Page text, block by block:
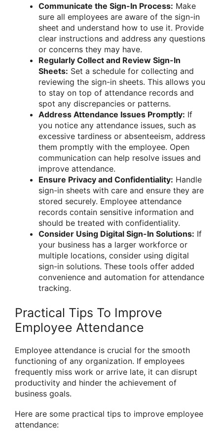
Communicate the Sign-In Process: Make
sure all employees are aware of the sign-in
sheet and understand how to use it. Provide
clear instructions and address any questions
or concerns they may have.
Regularly Collect and Review Sign-In
Sheets: Set a schedule for collecting and
reviewing the sign-in sheets. This allows you
to stay on top of attendance records and
spot any discrepancies or patterns.
Address Attendance Issues Promptly: If
you notice any attendance issues, such as
excessive tardiness or absenteeism, address
them promptly with the employee. Open
communication can help resolve issues and
improve attendance.
Ensure Privacy and Confidentiality: Handle
sign-in sheets with care and ensure they are
stored securely. Employee attendance
records contain sensitive information and
should be treated with confidentiality.
Consider Using Digital Sign-In Solutions: If
your business has a larger workforce or
multiple locations, consider using digital
sign-in solutions. These tools offer added
convenience and automation for attendance
tracking.
Practical Tips To Improve
Employee Attendance
Employee attendance is crucial for the smooth
functioning of any organization. If employees
frequently miss work or arrive late, it can disrupt
productivity and hinder the achievement of
business goals.
Here are some practical tips to improve employee
attendance: